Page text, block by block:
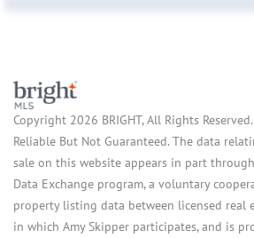
Copyright 2026 BRIGHT, All Rights
Reliable But Not Guaranteed. The data
sale on this website appears in part
Data Exchange program, a voluntary
property listing data between licensed real
in which Amy Skipper participates, and is